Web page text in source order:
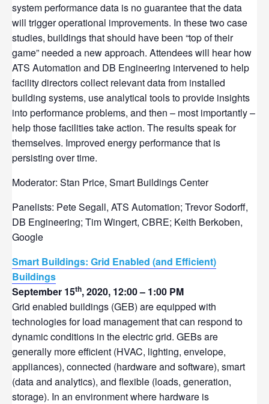
system performance data is no guarantee that the data
will trigger operational improvements. In these two case
studies, buildings that should have been “top of their
game” needed a new approach. Attendees will hear how
ATS Automation and DB Engineering intervened to help
facility directors collect relevant data from installed
building systems, use analytical tools to provide insights
into performance problems, and then – most importantly –
help those facilities take action. The results speak for
themselves. Improved energy performance that is
persisting over time.
Moderator: Stan Price, Smart Buildings Center
Panelists: Pete Segall, ATS Automation; Trevor Sodorff,
DB Engineering; Tim Wingert, CBRE; Keith Berkoben,
Google
Smart Buildings: Grid Enabled (and Efficient)
Buildings
September 15th, 2020, 12:00 – 1:00 PM
Grid enabled buildings (GEB) are equipped with
technologies for load management that can respond to
dynamic conditions in the electric grid. GEBs are
generally more efficient (HVAC, lighting, envelope,
appliances), connected (hardware and software), smart
(data and analytics), and flexible (loads, generation,
storage). In an environment where hardware is